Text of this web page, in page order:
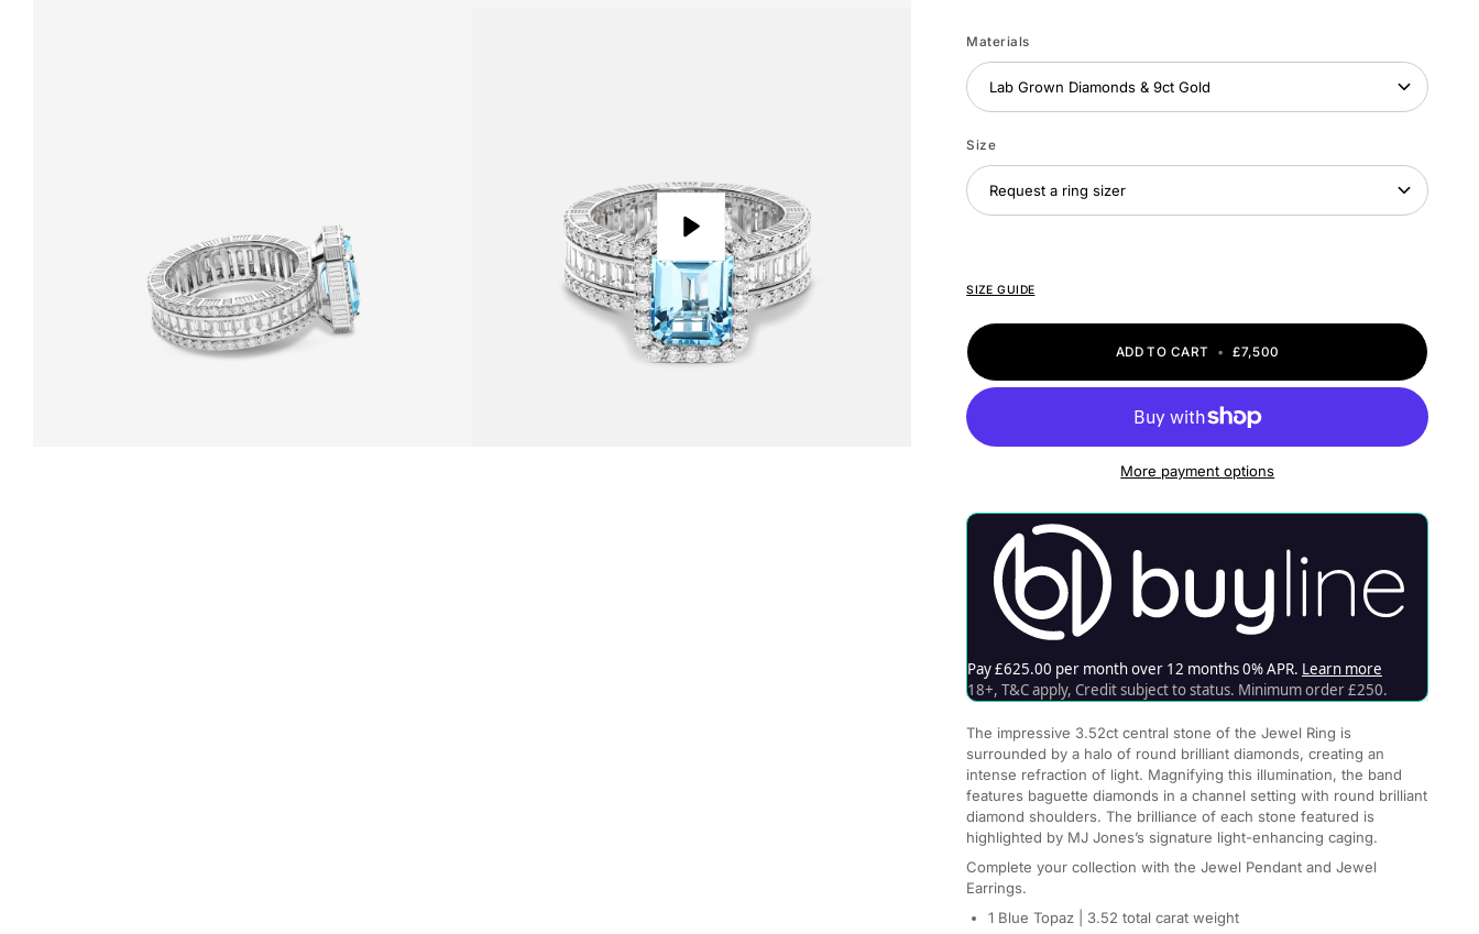
Play
Materials
Lab Grown Diamonds & 9ct Gold
Size
Request a ring sizer
SIZE GUIDE
ADD TO CART • £7,500
More payment options
The impressive 3.52ct central stone of the Jewel Ring is
surrounded by a halo of round brilliant diamonds, creating an
intense refraction of light. Magnifying this illumination, the band
features baguette diamonds in a channel setting with round brilliant
diamond shoulders. The brilliance of each stone featured is
highlighted by MJ Jones’s signature light-enhancing caging.
Complete your collection with the Jewel Pendant and Jewel
Earrings.
1 Blue Topaz
| 3.52 total carat weight